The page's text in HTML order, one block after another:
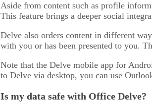
Aside from content such as profile
This feature brings a deeper social
Delve also orders content in different
with you or has been presented to you.
Note that the Delve mobile app for
to Delve via desktop, you can use
Is my data safe with Office Delve?